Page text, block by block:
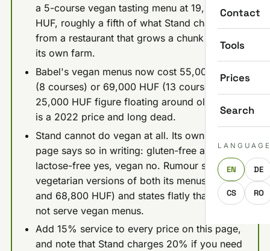
Contact
Tools
Prices
Search
EN DE
CS RO
a 5-course vegan tasting menu at 19,480
HUF, roughly a fifth of what Stand charges,
from a restaurant that grows a chunk of it on
its own farm.
Babel's vegan menus now cost 55,000 HUF
(8 courses) or 69,000 HUF (13 courses). The
25,000 HUF figure floating around old guides
is a 2022 price and long dead.
Stand cannot do vegan at all. Its own menu
page says so in writing: gluten-free and
lactose-free yes, vegan no. Rumour serves
vegetarian versions of both its menus (44,900
and 68,800 HUF) and states flatly that it does
not serve vegan menus.
Add 15% service to every price on this page,
and note that Stand charges 20% if you need